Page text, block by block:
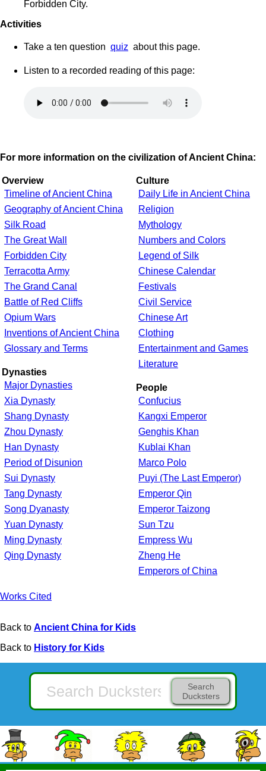
Forbidden City.
Activities
Take a ten question quiz about this page.
Listen to a recorded reading of this page:
For more information on the civilization of Ancient China:
Overview
Timeline of Ancient China
Geography of Ancient China
Silk Road
The Great Wall
Forbidden City
Terracotta Army
The Grand Canal
Battle of Red Cliffs
Opium Wars
Inventions of Ancient China
Glossary and Terms
Dynasties
Major Dynasties
Xia Dynasty
Shang Dynasty
Zhou Dynasty
Han Dynasty
Period of Disunion
Sui Dynasty
Tang Dynasty
Song Dyanasty
Yuan Dynasty
Ming Dynasty
Qing Dynasty
Culture
Daily Life in Ancient China
Religion
Mythology
Numbers and Colors
Legend of Silk
Chinese Calendar
Festivals
Civil Service
Chinese Art
Clothing
Entertainment and Games
Literature
People
Confucius
Kangxi Emperor
Genghis Khan
Kublai Khan
Marco Polo
Puyi (The Last Emperor)
Emperor Qin
Emperor Taizong
Sun Tzu
Empress Wu
Zheng He
Emperors of China
Works Cited
Back to Ancient China for Kids
Back to History for Kids
Search
Ducksters